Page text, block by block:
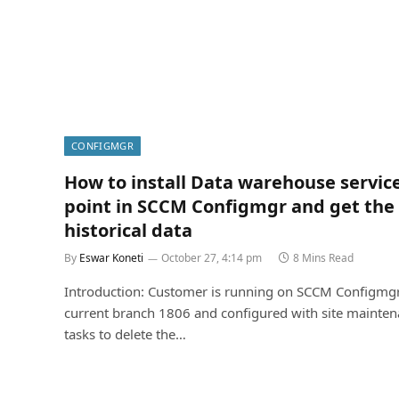
CONFIGMGR
How to install Data warehouse
point in SCCM Configmgr and get the
historical data
By Eswar Koneti October 27, 4:14 pm 8 Mins Read
Introduction: Customer is running on SCCM
current branch 1806 and configured with site
tasks to delete the…